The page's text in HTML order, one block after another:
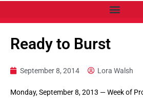
Ready to Burst
September 8, 2014 Lora Walsh
Monday, September 8, 2013 — Week of